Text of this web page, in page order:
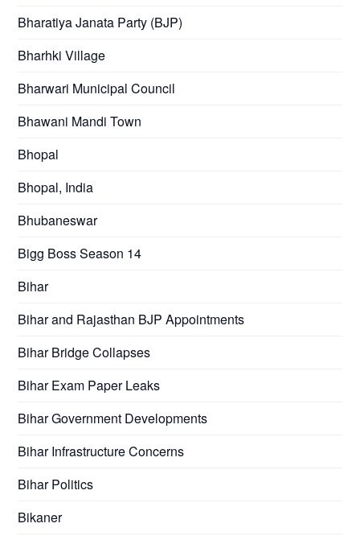
Bharatiya Janata Party (BJP)
Bharhki Village
Bharwari Municipal Council
Bhawani Mandi Town
Bhopal
Bhopal, India
Bhubaneswar
Bigg Boss Season 14
Bihar
Bihar and Rajasthan BJP Appointments
Bihar Bridge Collapses
Bihar Exam Paper Leaks
Bihar Government Developments
Bihar Infrastructure Concerns
Bihar Politics
Bikaner